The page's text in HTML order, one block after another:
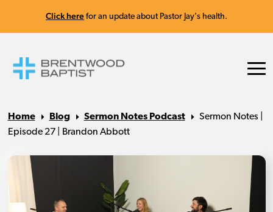
Click here for an update about Pastor Jay's health.
Home Blog Sermon Notes Podcast
Sermon Notes |
Episode 27 | Brandon Abbott